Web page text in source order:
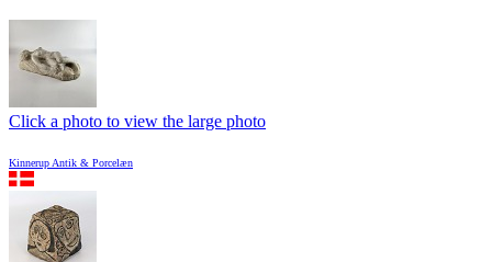
Click a photo to view the large photo
Kinnerup Antik & Porcelæn